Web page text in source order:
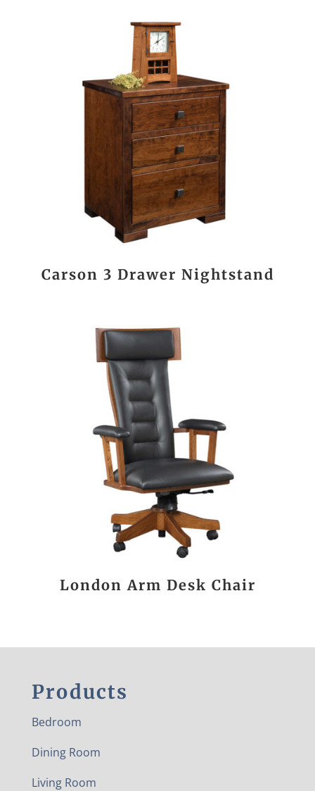
Carson 3 Drawer Nightstand
London Arm Desk Chair
Products
Bedroom
Dining Room
Living Room